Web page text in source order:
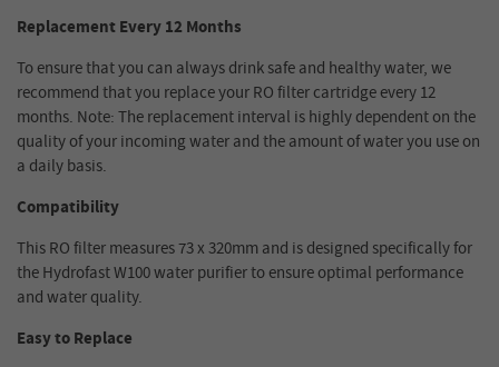
Replacement Every 12 Months
To ensure that you can always drink safe and healthy water, we
recommend that you replace your RO filter cartridge every 12
months. Note: The replacement interval is highly dependent on the
quality of your incoming water and the amount of water you use on
a daily basis.
Compatibility
This RO filter measures 73 x 320mm and is designed specifically for
the Hydrofast W100 water purifier to ensure optimal performance
and water quality.
Easy to Replace